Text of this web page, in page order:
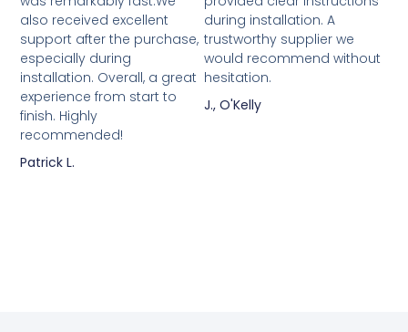
also received excellent
support after the purchase,
especially during
installation. Overall, a great
experience from start to
finish. Highly
recommended!
Patrick L.
during installation. A
trustworthy supplier we
would recommend without
hesitation.
J., O'Kelly